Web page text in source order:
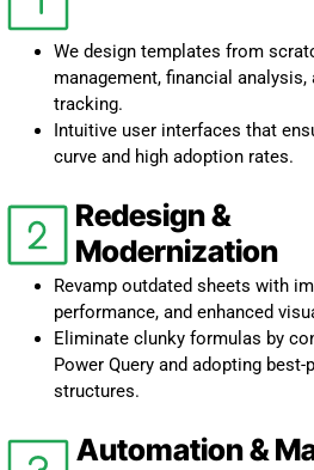
We design templates from
management, financial analysis,
tracking.
Intuitive user interfaces that
curve and high adoption rates.
Redesign &
Modernization
Revamp outdated sheets with
performance, and enhanced
Eliminate clunky formulas by
Power Query and adopting best-
structures.
Automation &